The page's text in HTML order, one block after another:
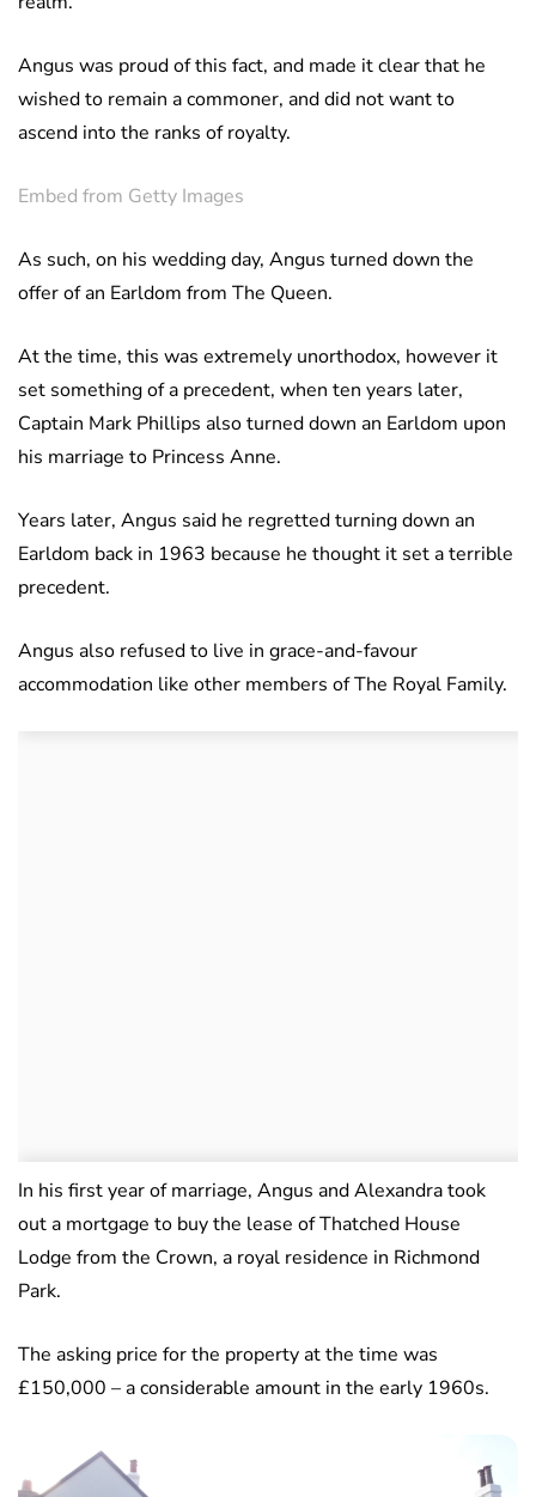
Angus was proud of this fact, and made it clear that he
wished to remain a commoner, and did not want to
ascend into the ranks of royalty.
Embed from Getty Images
As such, on his wedding day, Angus turned down the
offer of an Earldom from The Queen.
At the time, this was extremely unorthodox, however it
set something of a precedent, when ten years later,
Captain Mark Phillips also turned down an Earldom upon
his marriage to Princess Anne.
Years later, Angus said he regretted turning down an
Earldom back in 1963 because he thought it set a terrible
precedent.
Angus also refused to live in grace-and-favour
accommodation like other members of The Royal Family.
In his first year of marriage, Angus and Alexandra took
out a mortgage to buy the lease of Thatched House
Lodge from the Crown, a royal residence in Richmond
Park.
The asking price for the property at the time was
£150,000 – a considerable amount in the early 1960s.